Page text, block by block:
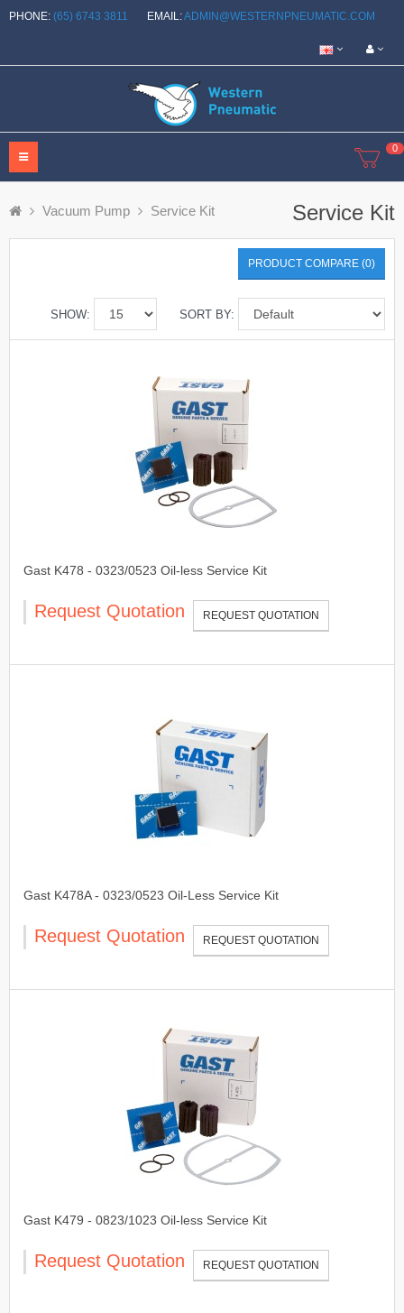
PHONE: (65) 6743 3811 EMAIL:ADMIN@WESTERNPNEUMATIC.COM
0
Vacuum Pump Service Kit Service Kit
PRODUCT COMPARE (0)
SORT BY:
SHOW:
Gast K478 - 0323/0523 Oil-less Service Kit
Request Quotation REQUEST QUOTATION
Gast K478A - 0323/0523 Oil-Less Service Kit
Request Quotation REQUEST QUOTATION
Gast K479 - 0823/1023 Oil-less Service Kit
Request Quotation REQUEST QUOTATION